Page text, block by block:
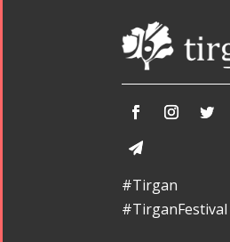
#Tirgan
#TirganFestival